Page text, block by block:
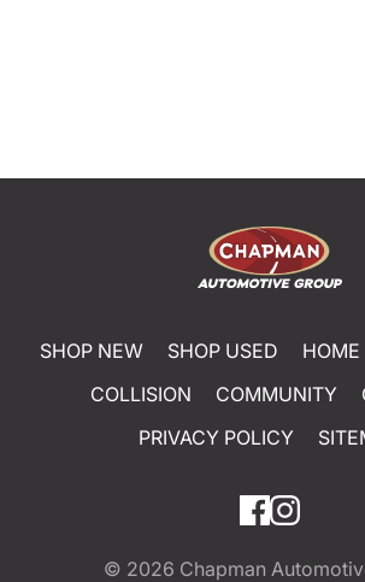
SHOP NEW SHOP USED HOME
COLLISION
COMMUNITY
PRIVACY POLICY
© 2026 Chapman